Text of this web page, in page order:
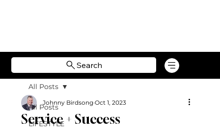
Search
All Posts
LIFESTYLE
All Posts
Service + Success
Johnny Birdsong Oct 1, 2023